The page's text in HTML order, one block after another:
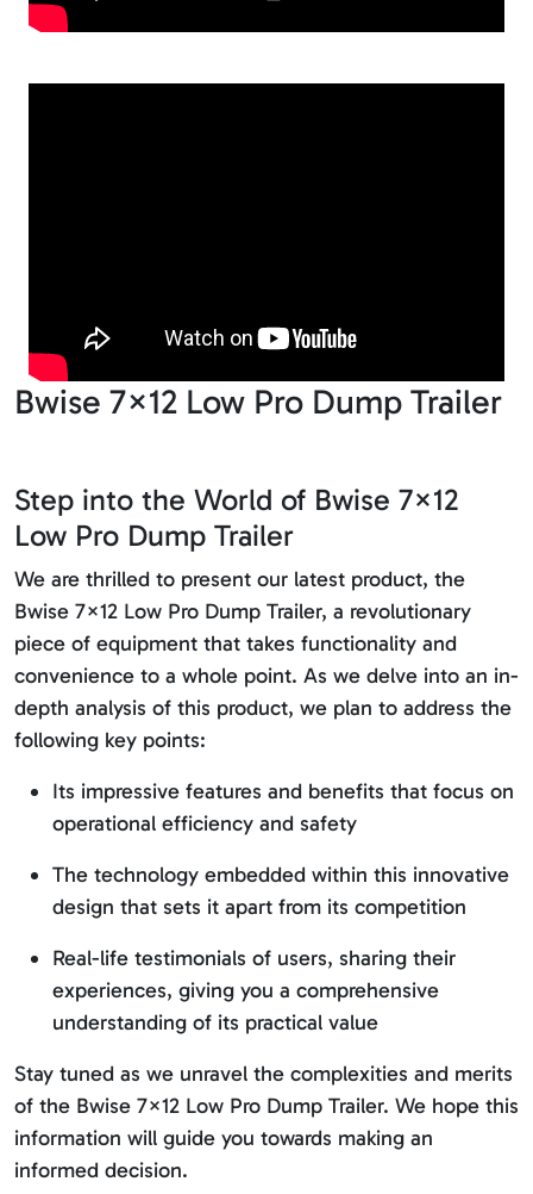
Bwise 7×12 Low Pro Dump Trailer
Step into the World of Bwise 7×12
Low Pro Dump Trailer
We are thrilled to present our latest product, the
Bwise 7×12 Low Pro Dump Trailer, a revolutionary
piece of equipment that takes functionality and
convenience to a whole point. As we delve into an in-
depth analysis of this product, we plan to address the
following key points:
Its impressive features and benefits that focus on
operational efficiency and safety
The technology embedded within this innovative
design that sets it apart from its competition
Real-life testimonials of users, sharing their
experiences, giving you a comprehensive
understanding of its practical value
Stay tuned as we unravel the complexities and merits
of the Bwise 7×12 Low Pro Dump Trailer. We hope this
information will guide you towards making an
informed decision.